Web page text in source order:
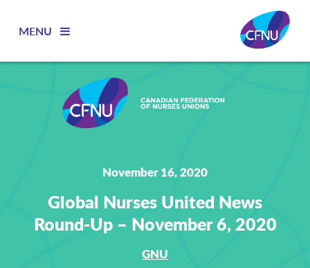
MENU
November 16, 2020
Global Nurses United News
Round-Up – November 6, 2020
GNU